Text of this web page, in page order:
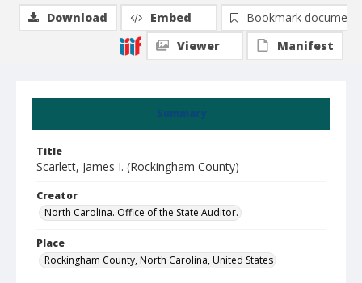
Summary
Title
Scarlett, James I. (Rockingham County)
Creator
North Carolina. Office of the State Auditor.
Place
Rockingham County, North Carolina, United States
Download Embed
Bookmark document
Viewer
Manifest